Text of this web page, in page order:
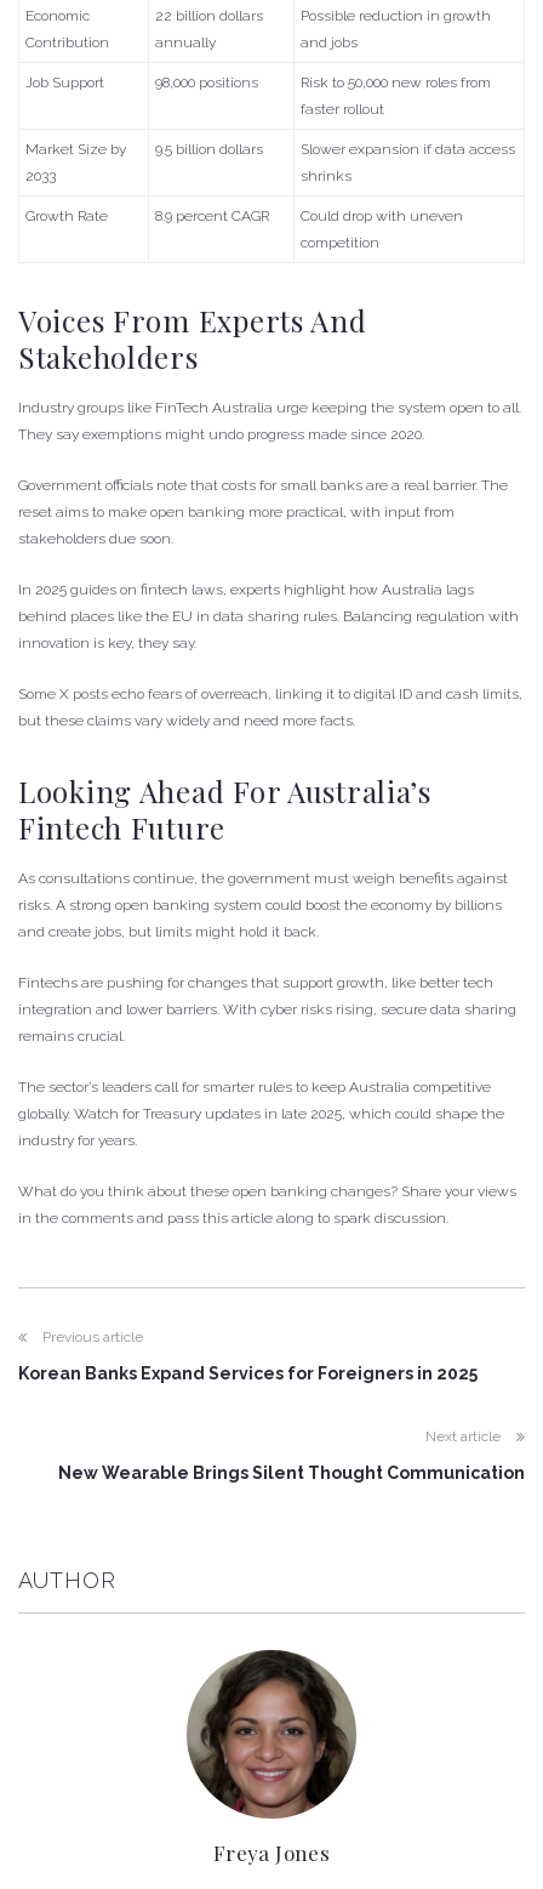
Economic
Contribution
22 billion dollars
annually
Possible reduction in growth
and jobs
Job Support 98,000 positions
Risk to 50,000 new roles from
faster rollout
Market Size by
2033
9.5 billion dollars
Slower expansion if data access
shrinks
Growth Rate 8.9 percent CAGR
Could drop with uneven
competition
Voices From Experts And
Stakeholders
Industry groups like FinTech Australia urge keeping the system open to all.
They say exemptions might undo progress made since 2020.
Government officials note that costs for small banks are a real barrier. The
reset aims to make open banking more practical, with input from
stakeholders due soon.
In 2025 guides on fintech laws, experts highlight how Australia lags
behind places like the EU in data sharing rules. Balancing regulation with
innovation is key, they say.
Some X posts echo fears of overreach, linking it to digital ID and cash limits,
but these claims vary widely and need more facts.
Looking Ahead For Australia’s
Fintech Future
As consultations continue, the government must weigh benefits against
risks. A strong open banking system could boost the economy by billions
and create jobs, but limits might hold it back.
Fintechs are pushing for changes that support growth, like better tech
integration and lower barriers. With cyber risks rising, secure data sharing
remains crucial.
The sector’s leaders call for smarter rules to keep Australia competitive
globally. Watch for Treasury updates in late 2025, which could shape the
industry for years.
What do you think about these open banking changes? Share your views
in the comments and pass this article along to spark discussion.
Previous article
Korean Banks Expand Services for Foreigners in 2025
Next article
New Wearable Brings Silent Thought Communication
AUTHOR
Freya Jones